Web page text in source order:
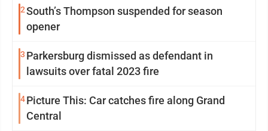
2South’s Thompson suspended for season
opener
3 Parkersburg dismissed as defendant in
lawsuits over fatal 2023 fire
4Picture This: Car catches fire along Grand
Central